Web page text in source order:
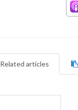
Related articles